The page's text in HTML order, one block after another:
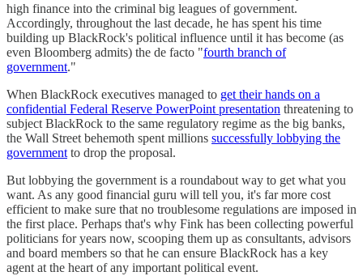
high finance into the criminal big leagues of government.
Accordingly, throughout the last decade, he has spent his time
building up BlackRock's political influence until it has become (as
even Bloomberg admits) the de facto "fourth branch of
government."
When BlackRock executives managed to get their hands on a
confidential Federal Reserve PowerPoint presentation threatening to
subject BlackRock to the same regulatory regime as the big banks,
the Wall Street behemoth spent millions successfully lobbying the
government to drop the proposal.
But lobbying the government is a roundabout way to get what you
want. As any good financial guru will tell you, it's far more cost
efficient to make sure that no troublesome regulations are imposed in
the first place. Perhaps that's why Fink has been collecting powerful
politicians for years now, scooping them up as consultants, advisors
and board members so that he can ensure BlackRock has a key
agent at the heart of any important political event.